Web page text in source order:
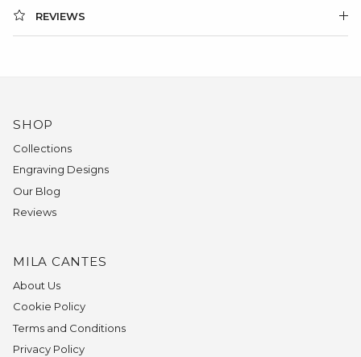
REVIEWS
SHOP
Collections
Engraving Designs
Our Blog
Reviews
MILA CANTES
About Us
Cookie Policy
Terms and Conditions
Privacy Policy